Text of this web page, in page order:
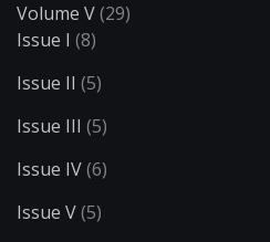
Volume V(29)
Issue I (8)
Issue II (5)
Issue III (5)
Issue IV(6)
Issue V(5)